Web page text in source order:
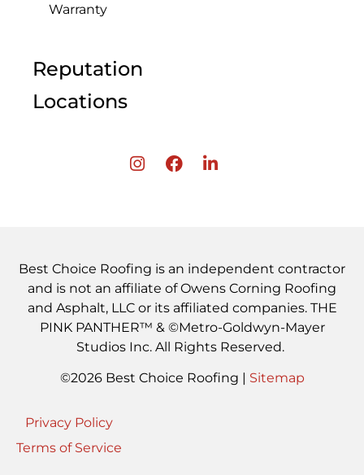
Warranty
Reputation
Locations
Best Choice Roofing is an independent contractor
and is not an affiliate of Owens Corning Roofing
and Asphalt, LLC or its affiliated companies. THE
PINK PANTHER™ & ©Metro-Goldwyn-Mayer
Studios Inc. All Rights Reserved.
©2026 Best Choice Roofing | Sitemap
Privacy Policy
Terms of Service